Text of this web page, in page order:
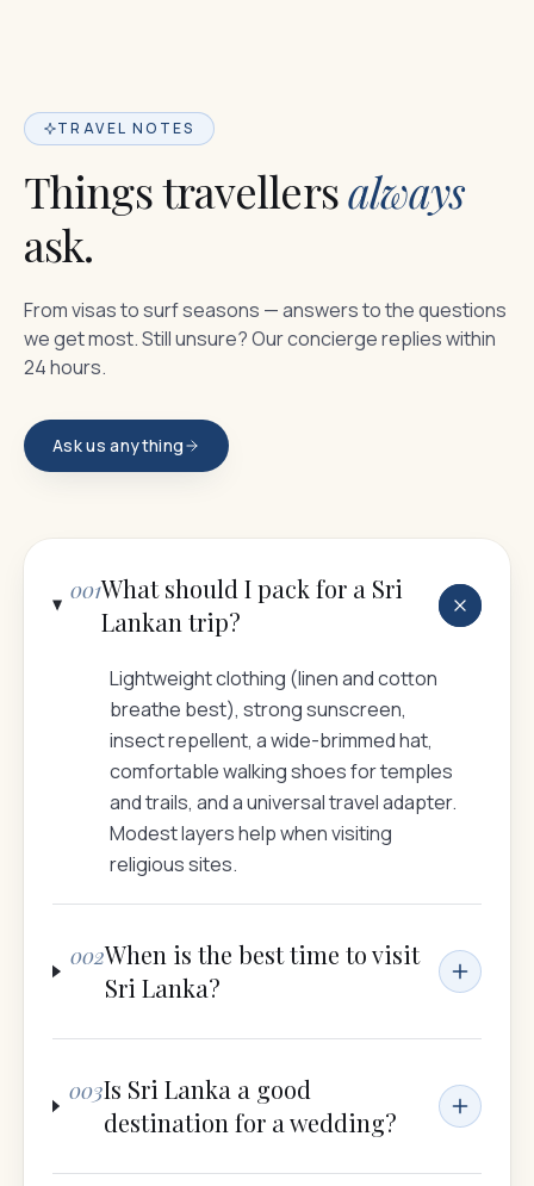
TRAVEL NOTES
Things travellersalways
ask.
From visas to surf seasons — answers to the questions
we get most. Still unsure? Our concierge replies within
24 hours.
Ask us anything
001What should I pack for a Sri
Lankan trip?
Lightweight clothing (linen and cotton
breathe best), strong sunscreen,
insect repellent, a wide-brimmed hat,
comfortable walking shoes for temples
and trails, and a universal travel adapter.
Modest layers help when visiting
religious sites.
002When is the best time to visit
Sri Lanka?
003Is Sri Lanka a good
destination for a wedding?